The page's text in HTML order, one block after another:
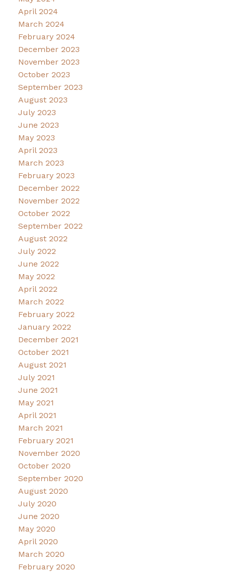
April 2024
March 2024
February 2024
December 2023
November 2023
October 2023
September 2023
August 2023
July 2023
June 2023
May 2023
April 2023
March 2023
February 2023
December 2022
November 2022
October 2022
September 2022
August 2022
July 2022
June 2022
May 2022
April 2022
March 2022
February 2022
January 2022
December 2021
October 2021
August 2021
July 2021
June 2021
May 2021
April 2021
March 2021
February 2021
November 2020
October 2020
September 2020
August 2020
July 2020
June 2020
May 2020
April 2020
March 2020
February 2020